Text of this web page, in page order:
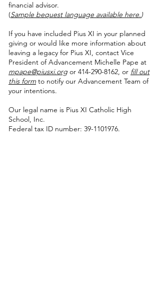
financial advisor.
(Sample bequest language available here.)
If you have included Pius XI in your planned
giving or would like more information about
leaving a legacy for Pius XI, contact Vice
President of Advancement Michelle Pape at
mpape@piusxi.org or 414-290-8162, or fill out
this form to notify our Advancement Team of
your intentions.
Our legal name is Pius XI Catholic High
School, Inc.
Federal tax ID number: 39-1101976.